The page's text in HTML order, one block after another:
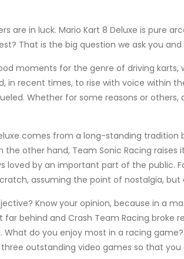
are in luck. Mario Kart 8 Deluxe is pure
That is the big question we ask you
moments for the genre of driving
in recent times, to rise with voice within
Whether for some reasons or
comes from a long-standing
the other hand, Team Sonic Racing
loved by an important part of the public.
assuming the point of nostalgia, but
Know your opinion, because in a
far behind and Crash Team Racing
What do you enjoy most in a racing
outstanding video games so that